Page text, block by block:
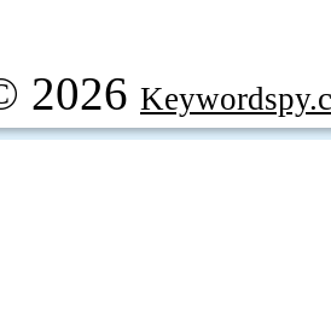
2026